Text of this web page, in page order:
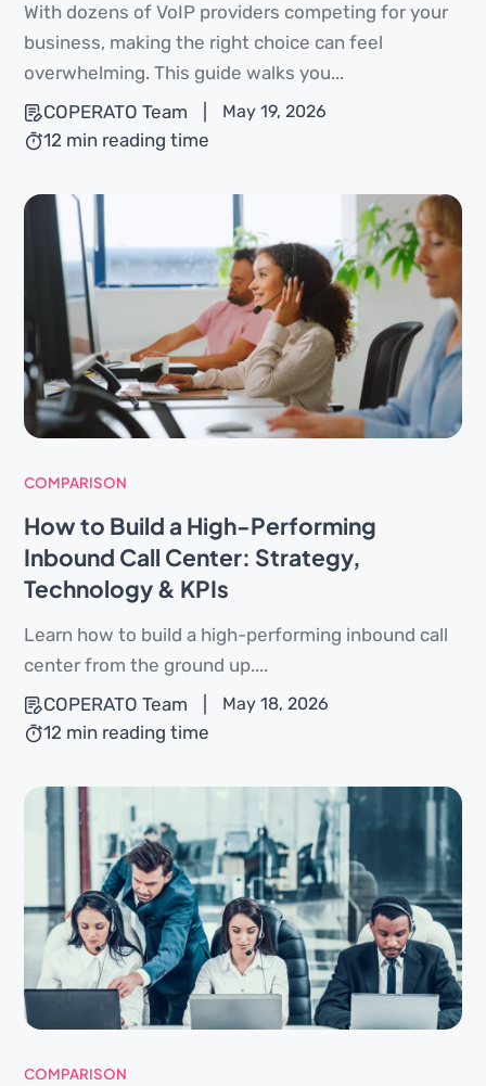
With dozens of VoIP providers competing for your
business, making the right choice can feel
overwhelming. This guide walks you...
COPERATO Team
May 19, 2026
12 min reading time
COMPARISON
How to Build a High-Performing
Inbound Call Center: Strategy,
Technology & KPIs
Learn how to build a high-performing inbound call
center from the ground up....
COPERATO Team
May 18, 2026
12 min reading time
COMPARISON